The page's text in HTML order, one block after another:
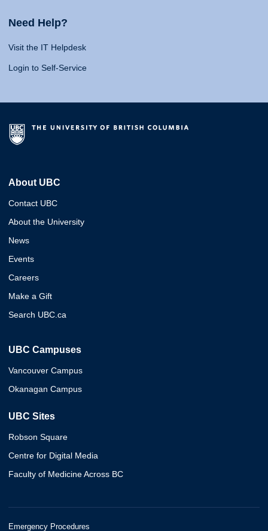
Need Help?
Visit the IT Helpdesk
Login to Self-Service
About UBC
Contact UBC
About the University
News
Events
Careers
Make a Gift
Search UBC.ca
UBC Campuses
Vancouver Campus
Okanagan Campus
UBC Sites
Robson Square
Centre for Digital Media
Faculty of Medicine Across BC
Emergency Procedures